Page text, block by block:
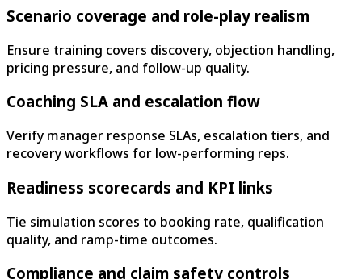
Scenario coverage and role-play realism
Ensure training covers discovery, objection handling,
pricing pressure, and follow-up quality.
Coaching SLA and escalation flow
Verify manager response SLAs, escalation tiers, and
recovery workflows for low-performing reps.
Readiness scorecards and KPI links
Tie simulation scores to booking rate, qualification
quality, and ramp-time outcomes.
Compliance and claim safety controls